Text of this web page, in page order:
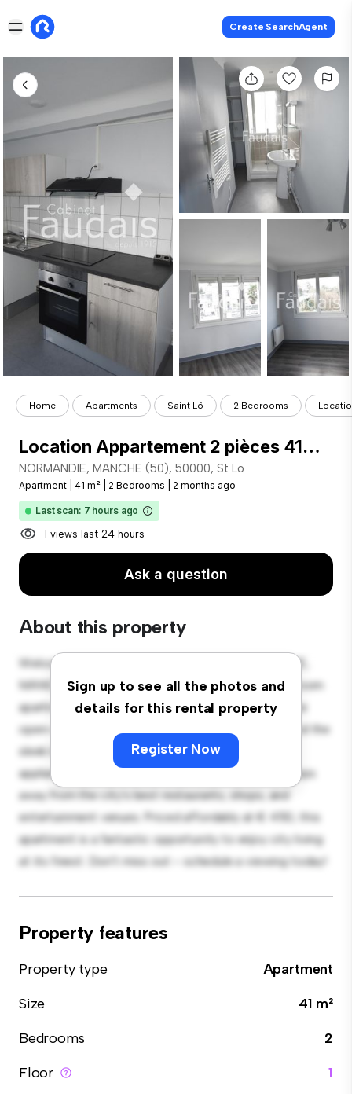
Create SearchAgent
Home Apartments Saint Lô 2 Bedrooms
Location Appartement 2 pièces 41m² ST LO 50000
NORMANDIE, MANCHE (50), 50000, St Lo
Apartment 41 m² 2 Bedrooms 2 months ago
Last scan: 7 hours ago
1 views last 24 hours
Ask a question
About this property
Sign up to see all the photos and
details for this rental property
Register Now
Welcome to your new urban retreat at NORMANDIE,
MANCHE (50), 50000, St Lo! This modern 2-bedroom
apartment offers a stylish and cozy living space. The
open-concept layout is perfect for entertaining, and the
sleek kitchen is equipped with top-of-the-line
appliances. With its prime location, you'll be just steps
away from the city's best restaurants, shops, and
entertainment venues. Priced affordably at € 450, this
apartment is a fantastic opportunity to enjoy city living
at its finest. Don't miss out – schedule a viewing today!
Property features
Property type
Apartment
Size
41 m²
Bedrooms
2
Floor
1